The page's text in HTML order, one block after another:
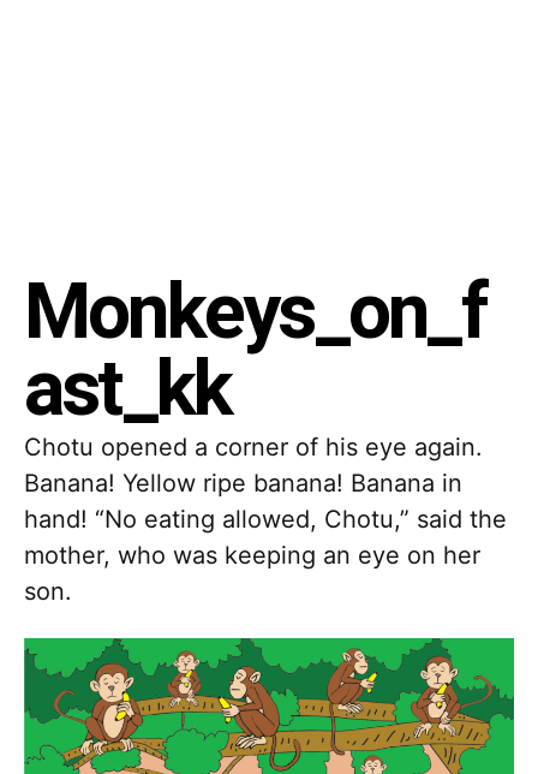
Monkeys_on_f
ast_kk
Chotu opened a corner of his eye again.
Banana! Yellow ripe banana! Banana in
hand! “No eating allowed, Chotu,” said the
mother, who was keeping an eye on her
son.